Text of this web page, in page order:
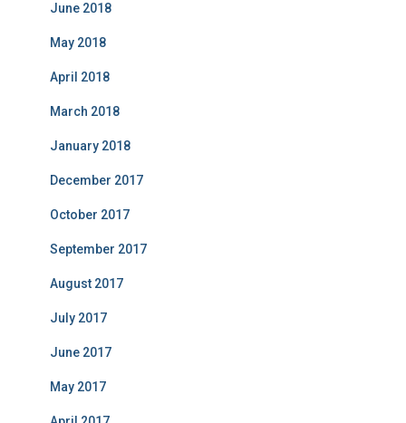
June 2018
May 2018
April 2018
March 2018
January 2018
December 2017
October 2017
September 2017
August 2017
July 2017
June 2017
May 2017